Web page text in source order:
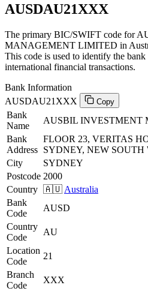
AUSDAU21XXX
The primary BIC/SWIFT code for
MANAGEMENT LIMITED in
This code is used to identify the
international financial transactions.
Bank Information
AUSDAU21XXX
Copy
Bank
Name
AUSBIL INVESTMENT
Bank
Address
FLOOR 23, VERITAS
SYDNEY, NEW SOUTH
City
SYDNEY
Postcode 2000
Country 🇦🇺 Australia
Bank
Code
AUSD
Country
Code
AU
Location
Code
21
Branch
Code
XXX